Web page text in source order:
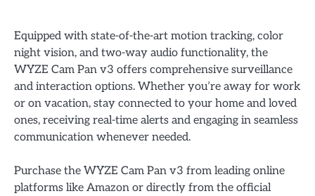
Equipped with state-of-the-art motion tracking, color
night vision, and two-way audio functionality, the
WYZE Cam Pan v3 offers comprehensive surveillance
and interaction options. Whether you’re away for work
or on vacation, stay connected to your home and loved
ones, receiving real-time alerts and engaging in seamless
communication whenever needed.
Purchase the WYZE Cam Pan v3 from leading online
platforms like Amazon or directly from the official